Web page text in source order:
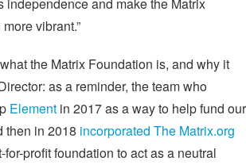
vibrant.”
the Matrix Foundation is, and why it
as a reminder, the team who
Element in 2017 as a way to help fund our
then in 2018 incorporated The Matrix.org
for-profit foundation to act as a neutral